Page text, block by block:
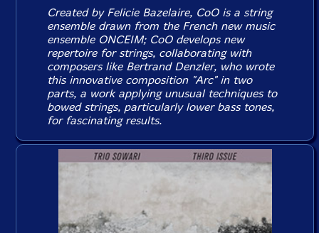
Created by Felicie Bazelaire, CoO is a string
ensemble drawn from the French new music
ensemble ONCEIM; CoO develops new
repertoire for strings, collaborating with
composers like Bertrand Denzler, who wrote
this innovative composition "Arc" in two
parts, a work applying unusual techniques to
bowed strings, particularly lower bass tones,
for fascinating results.